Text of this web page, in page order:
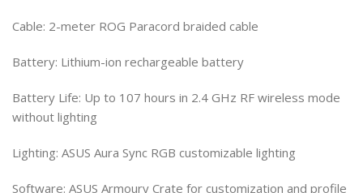
Cable: 2-meter ROG Paracord braided cable
Battery: Lithium-ion rechargeable battery
Battery Life: Up to 107 hours in 2.4 GHz RF wireless mode
without lighting
Lighting: ASUS Aura Sync RGB customizable lighting
Software: ASUS Armoury Crate for customization and profile